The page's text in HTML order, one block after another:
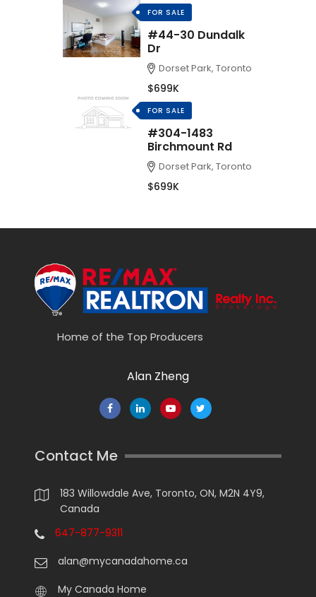
FOR SALE
#44-30 Dundalk
Dr
Dorset Park, Toronto
$699K
FOR SALE
#304-1483
Birchmount Rd
Dorset Park, Toronto
$699K
Home of the Top Producers
Alan Zheng
Contact Me
183 Willowdale Ave, Toronto, ON, M2N 4Y9,
Canada
647-877-9311
alan@mycanadahome.ca
My Canada Home